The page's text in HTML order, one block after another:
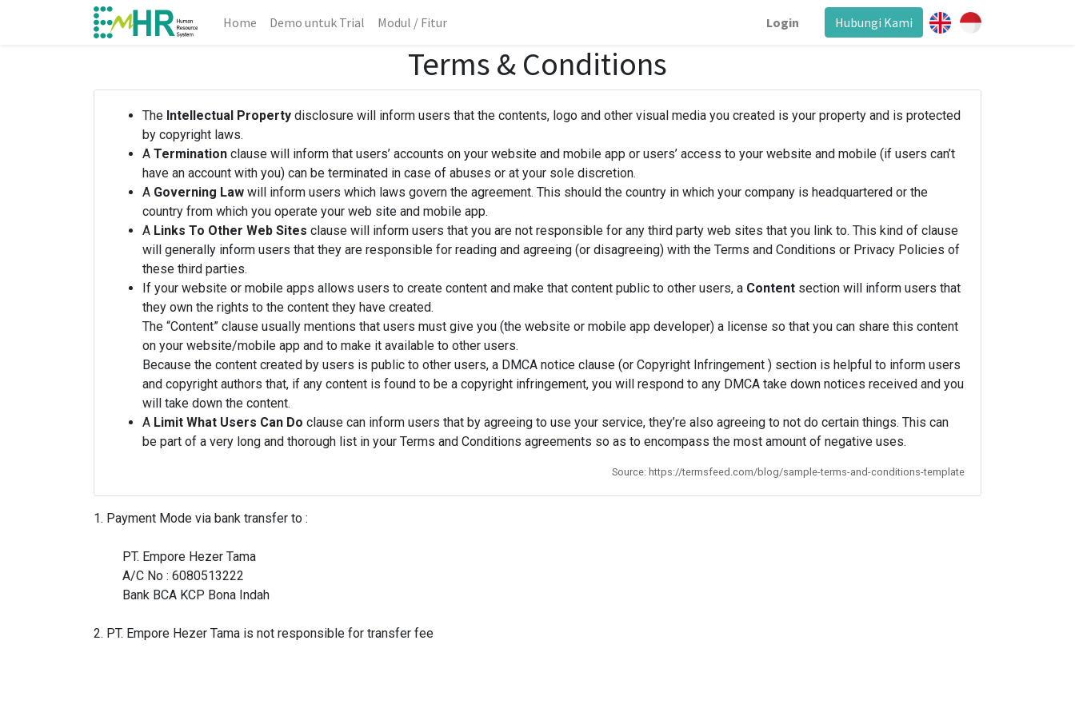
Home Demo untuk Trial Modul / Fitur Login Hubungi Kami
Terms & Conditions
The Intellectual Property disclosure will inform users that the contents, logo and other visual media you created is your property and is protected
by copyright laws.
A Termination clause will inform that users’ accounts on your website and mobile app or users’ access to your website and mobile (if users can’t
have an account with you) can be terminated in case of abuses or at your sole discretion.
A Governing Law will inform users which laws govern the agreement. This should the country in which your company is headquartered or the
country from which you operate your web site and mobile app.
A Links To Other Web Sites clause will inform users that you are not responsible for any third party web sites that you link to. This kind of clause
will generally inform users that they are responsible for reading and agreeing (or disagreeing) with the Terms and Conditions or Privacy Policies of
these third parties.
If your website or mobile apps allows users to create content and make that content public to other users, a Content section will inform users that
they own the rights to the content they have created.
The “Content” clause usually mentions that users must give you (the website or mobile app developer) a license so that you can share this content
on your website/mobile app and to make it available to other users.
Because the content created by users is public to other users, a DMCA notice clause (or Copyright Infringement ) section is helpful to inform users
and copyright authors that, if any content is found to be a copyright infringement, you will respond to any DMCA take down notices received and you
will take down the content.
A Limit What Users Can Do clause can inform users that by agreeing to use your service, they’re also agreeing to not do certain things. This can
be part of a very long and thorough list in your Terms and Conditions agreements so as to encompass the most amount of negative uses.
Source: https://termsfeed.com/blog/sample-terms-and-conditions-template
1. Payment Mode via bank transfer to :
         PT. Empore Hezer Tama
         A/C No : 6080513222
         Bank BCA KCP Bona Indah